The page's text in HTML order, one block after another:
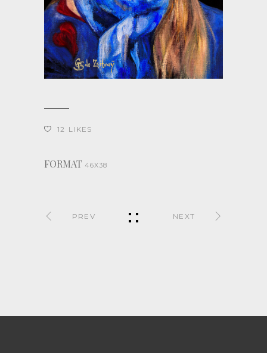
12 LIKES
FORMAT 46X38
PREV NEXT